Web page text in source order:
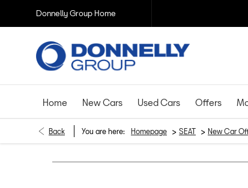
Donnelly Group Home
Home New Cars Used Cars Offers
Back You are here: Homepage > SEAT > New Car